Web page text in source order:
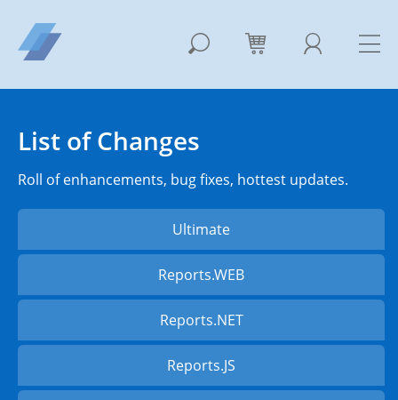
List of Changes
Roll of enhancements, bug fixes, hottest updates.
Ultimate
Reports.WEB
Reports.NET
Reports.JS